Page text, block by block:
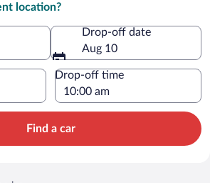
location?
Drop-off date
Aug 10
Drop-off time
Find a car